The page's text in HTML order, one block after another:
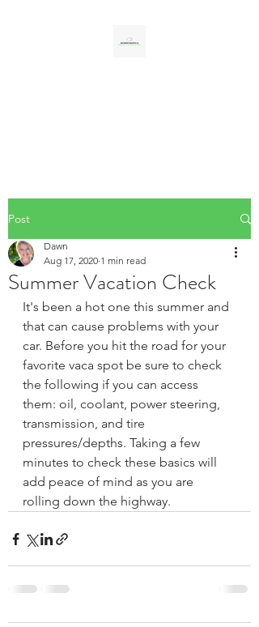
Post
Summer Vacation Check
Dawn
Aug 17, 2020 1 min read
It's been a hot one this summer and
that can cause problems with your
car. Before you hit the road for your
favorite vaca spot be sure to check
the following if you can access
them: oil, coolant, power steering,
transmission, and tire
pressures/depths. Taking a few
minutes to check these basics will
add peace of mind as you are
rolling down the highway.